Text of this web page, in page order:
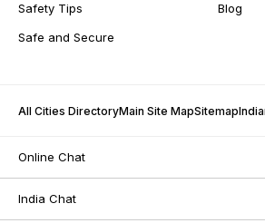
Safety Tips
Safe and Secure
Blog
All Cities DirectoryMain Site MapSitemap
Online Chat
India Chat